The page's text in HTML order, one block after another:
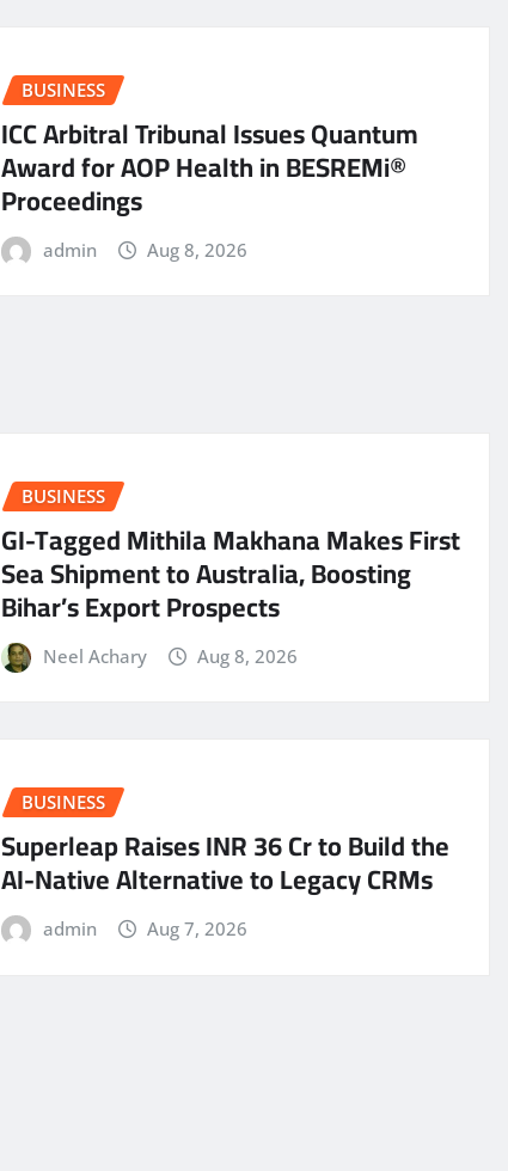
BUSINESS
ICC Arbitral Tribunal Issues Quantum
Award for AOP Health in BESREMi®
Proceedings
admin Aug 8, 2026
BUSINESS
GI-Tagged Mithila Makhana Makes First
Sea Shipment to Australia, Boosting
Bihar’s Export Prospects
Neel Achary Aug 8, 2026
BUSINESS
Superleap Raises INR 36 Cr to Build the
AI-Native Alternative to Legacy CRMs
admin Aug 7, 2026